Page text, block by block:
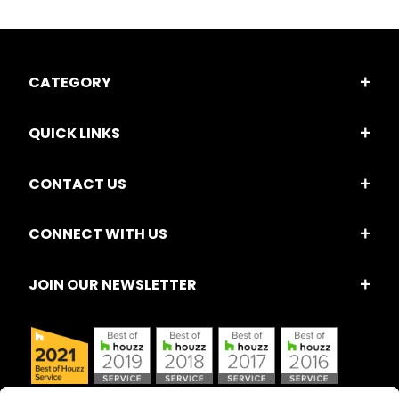
CATEGORY
QUICK LINKS
CONTACT US
CONNECT WITH US
JOIN OUR NEWSLETTER